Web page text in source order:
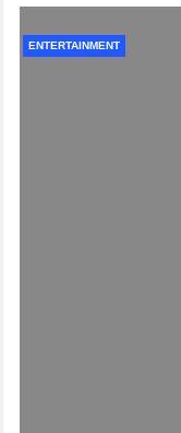
ENTERTAINMENT